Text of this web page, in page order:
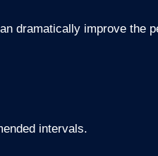
dramatically improve the
intervals.